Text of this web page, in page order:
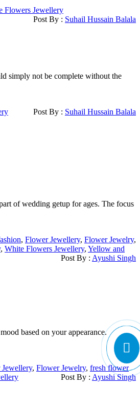
Flowers Jewellery
Post By : Suhail Hussain Balala
simply not be complete without the
Post By : Suhail Hussain Balala
of wedding getup for ages. The focus
, Flower Jewellery, Flower Jewelry,
, White Flowers Jewellery, Yellow and
Post By : Ayushi Singh
based on your appearance.
, Flower Jewelry, fresh flower
Post By : Ayushi Singh